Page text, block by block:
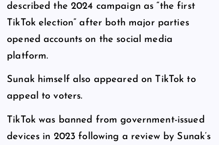
described the 2024 campaign as “the first
TikTok election” after both major parties
opened accounts on the social media
platform.
Sunak himself also appeared on TikTok to
appeal to voters.
TikTok was banned from government-issued
devices in 2023 following a review by Sunak’s